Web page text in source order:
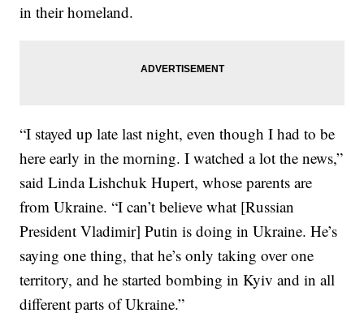
in their homeland.
“I stayed up late last night, even though I had to be
here early in the morning. I watched a lot the news,”
said Linda Lishchuk Hupert, whose parents are
from Ukraine. “I can’t believe what [Russian
President Vladimir] Putin is doing in Ukraine. He’s
saying one thing, that he’s only taking over one
territory, and he started bombing in Kyiv and in all
different parts of Ukraine.”